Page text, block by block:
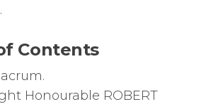
Contents
Honourable ROBERT